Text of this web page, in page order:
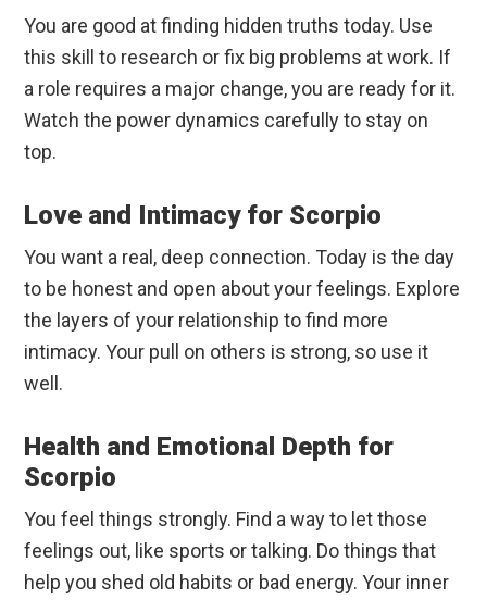
You are good at finding hidden truths today. Use
this skill to research or fix big problems at work. If
a role requires a major change, you are ready for it.
Watch the power dynamics carefully to stay on
top.
Love and Intimacy for Scorpio
You want a real, deep connection. Today is the day
to be honest and open about your feelings. Explore
the layers of your relationship to find more
intimacy. Your pull on others is strong, so use it
well.
Health and Emotional Depth for
Scorpio
You feel things strongly. Find a way to let those
feelings out, like sports or talking. Do things that
help you shed old habits or bad energy. Your inner